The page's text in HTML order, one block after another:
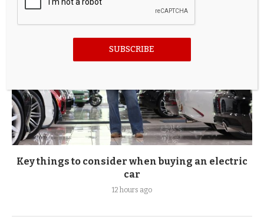
Key things to consider when buying an electric
car
12 hours ago
SUBSCRIBE